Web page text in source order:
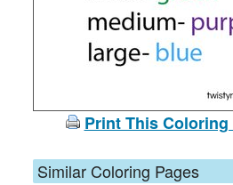
Print This Coloring
Similar Coloring Pages